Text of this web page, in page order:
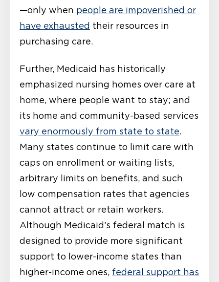
—only when people are impoverished or
have exhausted their resources in
purchasing care.
Further, Medicaid has historically
emphasized nursing homes over care at
home, where people want to stay; and
its home and community-based services
vary enormously from state to state.
Many states continue to limit care with
caps on enrollment or waiting lists,
arbitrary limits on benefits, and such
low compensation rates that agencies
cannot attract or retain workers.
Although Medicaid’s federal match is
designed to provide more significant
support to lower-income states than
higher-income ones, federal support has